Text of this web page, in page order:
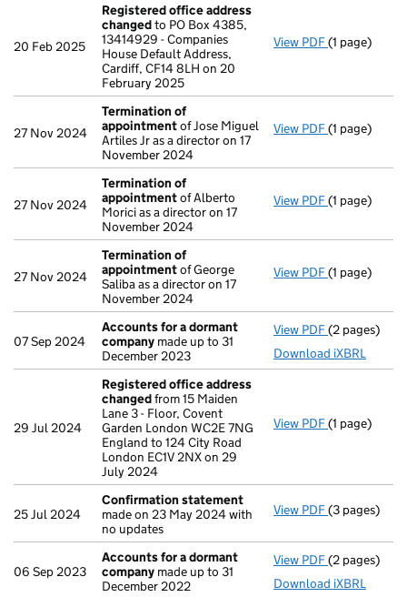
20 Feb 2025
Registered office address
changedto PO Box 4385,
13414929 - Companies
House Default Address,
Cardiff, CF14 8LH on 20
February 2025
View PDF Registered
(1 page)
27 Nov 2024
Termination of
appointmentof Jose Miguel
Artiles Jr as a director on 17
November 2024
View PDF(1 page)
27 Nov 2024
Termination of
appointmentof Alberto
Morici as a director on 17
November 2024
View PDF(1 page)
27 Nov 2024
Termination of
appointmentof George
Saliba as a director on 17
November 2024
View PDF(1 page)
07 Sep 2024
Accounts for a dormant
company made up to 31
December 2023
View PDF Accounts
(2 pages)
Download iXBRL
29 Jul 2024
Registered office address
changedfrom 15 Maiden
Lane 3 - Floor, Covent
Garden London WC2E 7NG
England to 124 City Road
London EC1V 2NX on 29
July 2024
View PDF Registered
(1 page)
25 Jul 2024
Confirmation statement
made on 23 May 2024 with
no updates
View PDF(3 pages)
06 Sep 2023
Accounts for a dormant
company made up to 31
December 2022
View PDF Accounts
(2 pages)
Download iXBRL